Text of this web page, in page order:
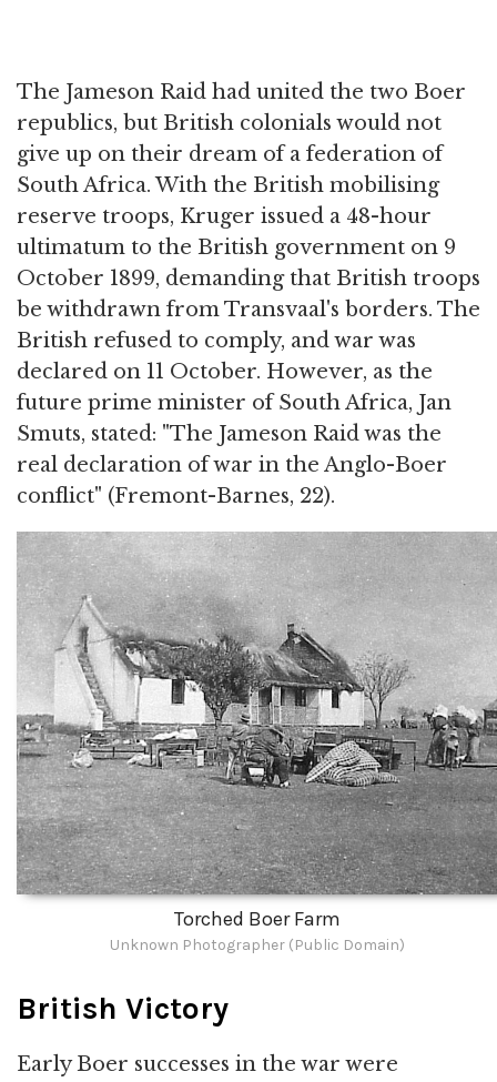
The Jameson Raid had united the two Boer
republics, but British colonials would not
give up on their dream of a federation of
South Africa. With the British mobilising
reserve troops, Kruger issued a 48-hour
ultimatum to the British government on 9
October 1899, demanding that British troops
be withdrawn from Transvaal's borders. The
British refused to comply, and war was
declared on 11 October. However, as the
future prime minister of South Africa, Jan
Smuts, stated: "The Jameson Raid was the
real declaration of war in the Anglo-Boer
conflict" (Fremont-Barnes, 22).
Torched Boer Farm
Unknown Photographer (Public Domain)
British Victory
Early Boer successes in the war were